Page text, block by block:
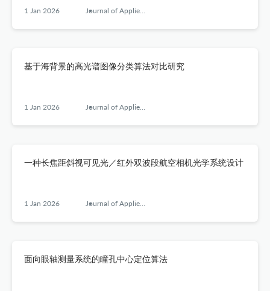
1 Jan 2026 Journal of Applied Optics
基于海背景的高光谱图像分类算法对比研究
1 Jan 2026 Journal of Applied Optics
一种长焦距斜视可见光／红外双波段航空相机光学系统设计
1 Jan 2026 Journal of Applied Optics
面向眼轴测量系统的瞳孔中心定位算法